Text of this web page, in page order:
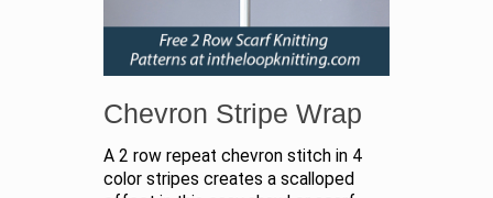
Chevron Stripe Wrap
A 2 row repeat chevron stitch in 4
color stripes creates a scalloped